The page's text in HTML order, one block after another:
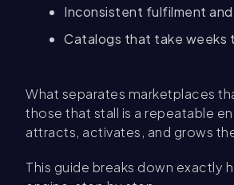
Inconsistent fulfilment
Catalogs that take weeks
What separates marketplaces
those that stall is a repeatable
attracts, activates, and grows
This guide breaks down exactly